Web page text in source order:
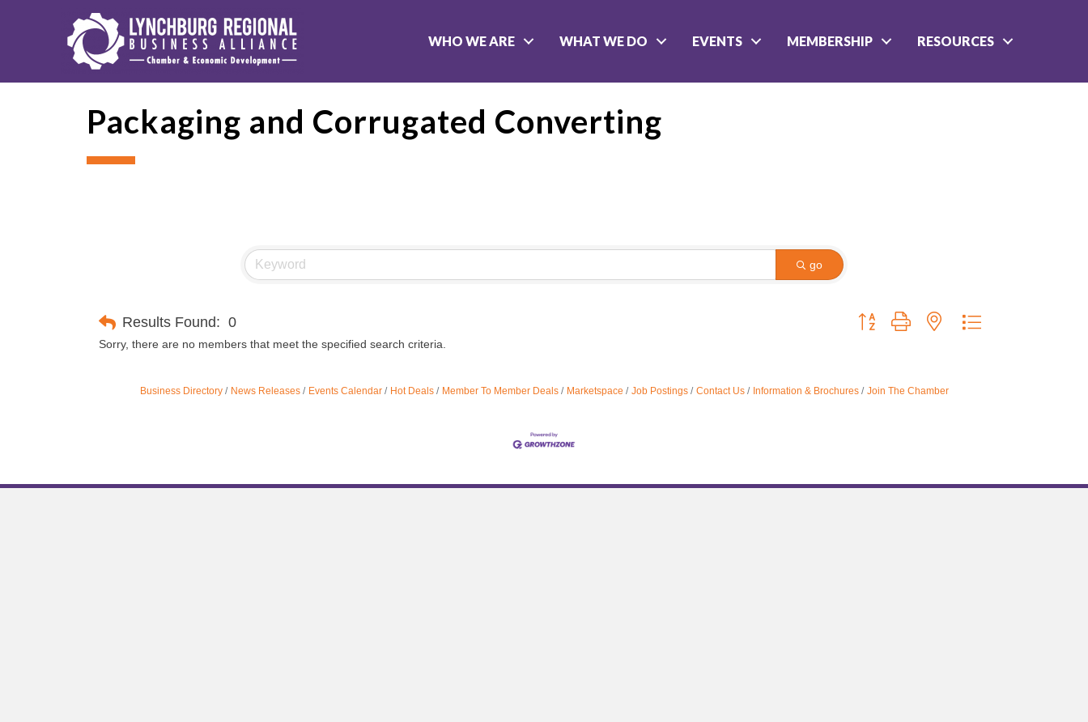
WHO WE ARE WHAT WE DO EVENTS MEMBERSHIP RESOURCES
Packaging and Corrugated Converting
go
Results Found: 0 Button group with nested dropdown
Sorry, there are no members that meet the specified search criteria.
Business Directory News Releases Events Calendar Hot Deals Member To Member Deals Marketspace Job Postings Contact Us Information & Brochures Join The Chamber